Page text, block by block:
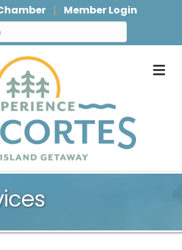
Member Login